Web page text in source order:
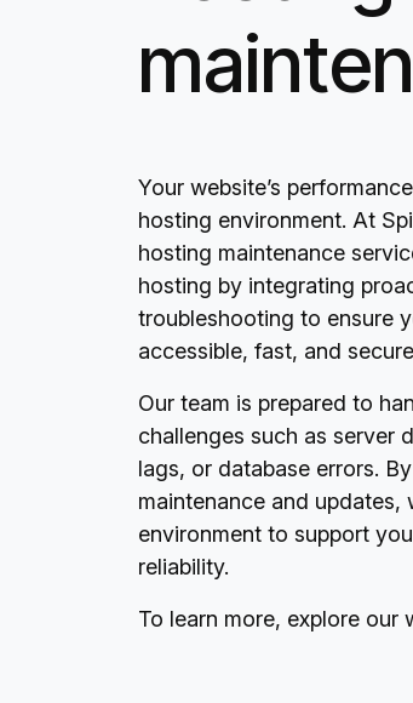
Your website’s
hosting environment. At
hosting maintenance
hosting by integrating
troubleshooting to ensure
accessible, fast, and
Our team is prepared to
challenges such as server
lags, or database errors.
maintenance and
environment to support
reliability.
To learn more, explore our